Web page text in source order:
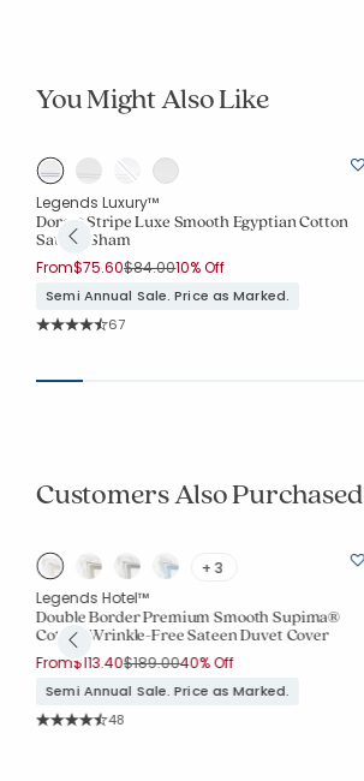
You Might Also Like
Legends Luxury™
Dorset Stripe Luxe Smooth Egyptian Cotton
Sateen Sham
From$75.60Price reduced from
$84.00to
10% Off
Semi Annual Sale. Price as Marked.
Rating Count:
67
Customers Also Purchased
+ 3
Legends Hotel™
Double Border Premium Smooth Supima®
Cotton Wrinkle-Free Sateen Duvet Cover
From$113.40Price reduced from
$189.00to
40% Off
Semi Annual Sale. Price as Marked.
Rating Count:
48